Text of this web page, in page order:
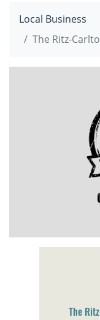
Local Business
The Ritz-
The